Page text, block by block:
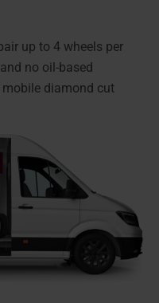
up to 4 wheels per
no oil-based
diamond cut